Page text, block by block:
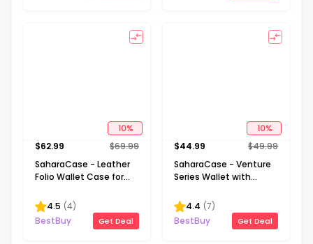
10%
$62.99 $69.99
SaharaCase - Leather
Folio Wallet Case for
- Brown
4.5 (4)
BestBuy
Get Deal
10%
$44.99 $49.99
SaharaCase - Venture
Series Wallet with
iPhone - Black
4.4 (7)
BestBuy
Get Deal